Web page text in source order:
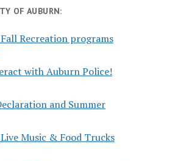
OF AUBURN:
Recreation programs
with Auburn Police!
and Summer
Music & Food Trucks